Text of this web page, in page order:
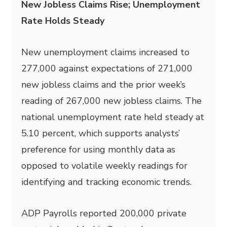
New Jobless Claims Rise; Unemployment
Rate Holds Steady
New unemployment claims increased to
277,000 against expectations of 271,000
new jobless claims and the prior week’s
reading of 267,000 new jobless claims. The
national unemployment rate held steady at
5.10 percent, which supports analysts’
preference for using monthly data as
opposed to volatile weekly readings for
identifying and tracking economic trends.
ADP Payrolls reported 200,000 private